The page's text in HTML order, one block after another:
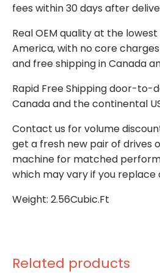
fees within 30 days after
Real OEM quality at the
America, with no core
and free shipping in Canada
Rapid Free Shipping door-to-
Canada and the continental
Contact us for volume
get a fresh new pair of drives
machine for matched
which may vary if you replace
Weight: 2.56Cubic.Ft
Related products